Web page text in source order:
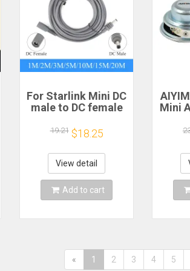
For Starlink Mini DC
male to DC female
cable
2/3/5/10/15/20m
Plug and Play
Suitable for
Starlink MINI line
19.21 $18.25
View detail
Add to cart
Mini
« 1 2 3 4 5